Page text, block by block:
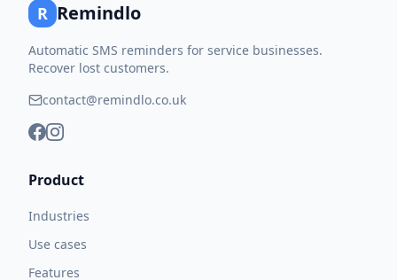
R Remindlo
Automatic SMS reminders for service businesses.
Recover lost customers.
contact@remindlo.co.uk
Product
Industries
Use cases
Features